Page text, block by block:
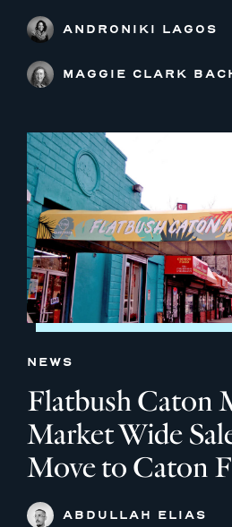
ANDRONIKI LAGOS
MAGGIE CLARK
NEWS
Flatbush Caton
Market Wide
Move to Caton
ABDULLAH ELIAS